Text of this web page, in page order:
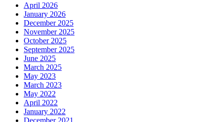
April 2026
January 2026
December 2025
November 2025
October 2025
September 2025
June 2025
March 2025
May 2023
March 2023
May 2022
April 2022
January 2022
December 2021